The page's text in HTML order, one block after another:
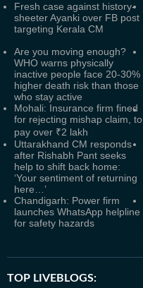
Fresh case against history-
sheeter Ayanki over FB post
targeting Kerala CM
Are you moving enough?
WHO warns physically
inactive people face 20-30%
higher death risk than those
who stay active
Mohali: Insurance firm fined
for rejecting mishap claim, to
pay over ₹2 lakh
Uttarakhand CM responds
after Rishabh Pant seeks
help to shift back home:
‘Your sentiment of returning
here…’
Chandigarh: Power firm
launches WhatsApp helpline
for safety hazards
TOP LIVEBLOGS: